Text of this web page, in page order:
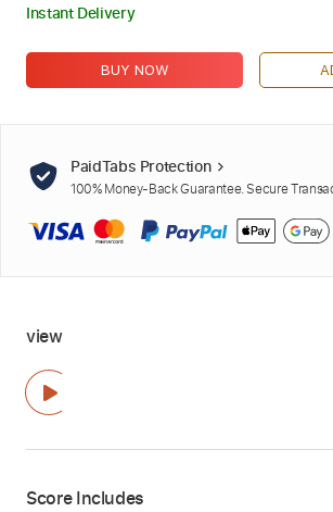
Instant Delivery
BUY NOW
PaidTabs Protection
100% Money-Back Guarantee. Secure
view
Score Includes